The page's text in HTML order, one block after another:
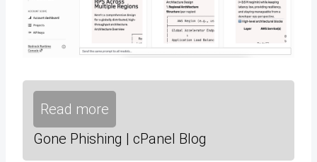
Read more
Gone Phishing | cPanel Blog